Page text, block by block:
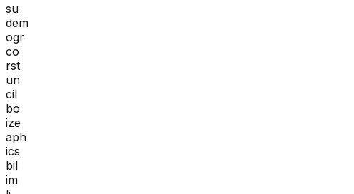
su
dem
ogr
co
rst
un
cil
bo
ize
aph
ics
bil
im